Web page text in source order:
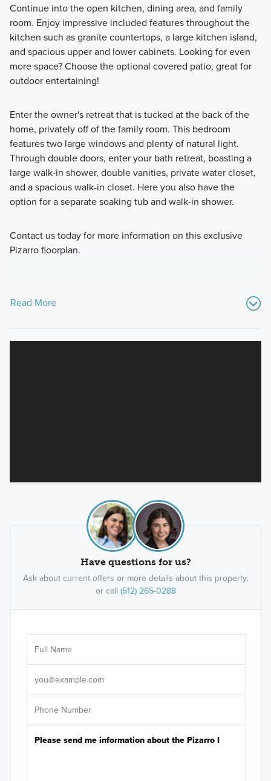
Continue into the open kitchen, dining area, and family
room. Enjoy impressive included features throughout the
kitchen such as granite countertops, a large kitchen island,
and spacious upper and lower cabinets. Looking for even
more space? Choose the optional covered patio, great for
outdoor entertaining!
Enter the owner's retreat that is tucked at the back of the
home, privately off of the family room. This bedroom
features two large windows and plenty of natural light.
Through double doors, enter your bath retreat, boasting a
large walk-in shower, double vanities, private water closet,
and a spacious walk-in closet. Here you also have the
option for a separate soaking tub and walk-in shower.
Contact us today for more information on this exclusive
Pizarro floorplan.
Read More
Have questions for us?
Ask about current offers or more details about this property,
or call (512) 265-0288